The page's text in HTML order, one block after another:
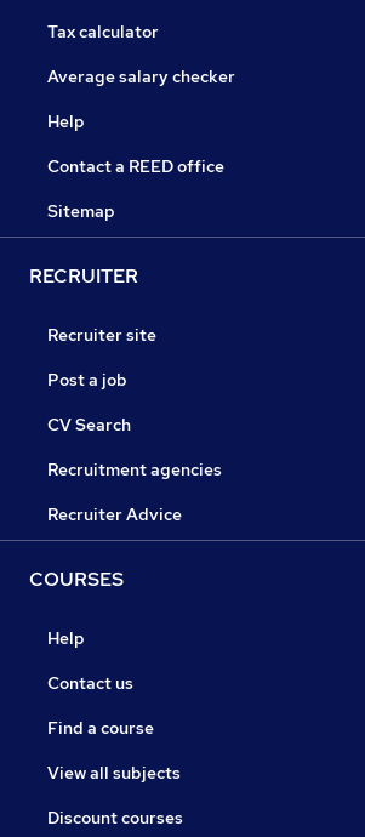
Tax calculator
Average salary checker
Help
Contact a REED office
Sitemap
RECRUITER
Recruiter site
Post a job
CV Search
Recruitment agencies
Recruiter Advice
COURSES
Help
Contact us
Find a course
View all subjects
Discount courses